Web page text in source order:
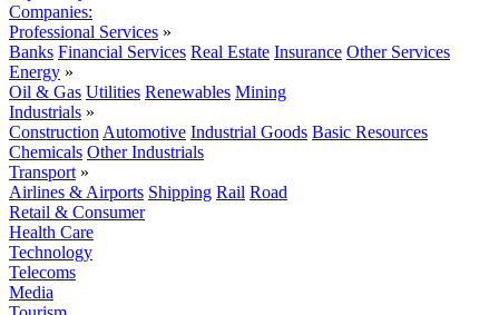
Companies:
Professional Services »
Banks Financial Services Real Estate Insurance Other Services
Energy »
Oil & Gas Utilities Renewables Mining
Industrials »
Construction Automotive Industrial Goods Basic Resources
Chemicals Other Industrials
Transport »
Airlines & Airports Shipping Rail Road
Retail & Consumer
Health Care
Technology
Telecoms
Media